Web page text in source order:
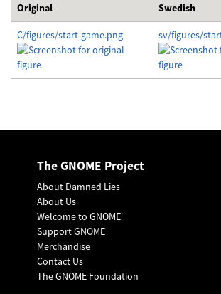
Original Swedish
C/figures/start-game.png sv/figures/
The GNOME Project
About Damned Lies
About Us
Welcome to GNOME
Support GNOME
Merchandise
Contact Us
The GNOME Foundation